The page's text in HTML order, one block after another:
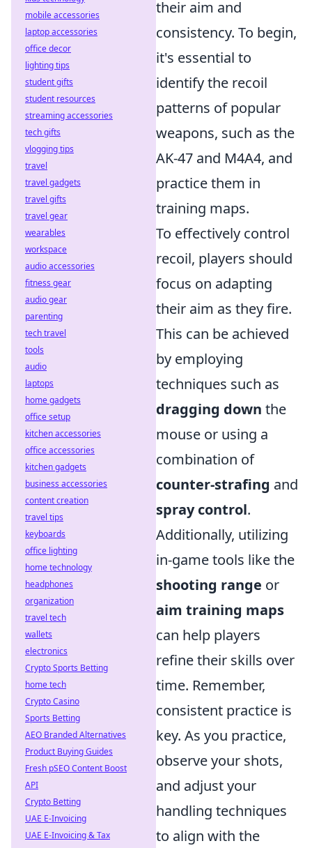
their aim and
consistency. To begin,
it's essential to
identify the recoil
patterns of popular
weapons, such as the
AK-47 and M4A4, and
practice them in
training maps.
To effectively control
recoil, players should
focus on adapting
their aim as they fire.
This can be achieved
by employing
techniques such as
dragging down the
mouse or using a
combination of
counter-strafing and
spray control.
Additionally, utilizing
in-game tools like the
shooting range or
aim training maps
can help players
refine their skills over
time. Remember,
consistent practice is
key. As you practice,
observe your shots,
and adjust your
handling techniques
to align with the
mobile accessories
laptop accessories
office decor
lighting tips
student gifts
student resources
streaming accessories
tech gifts
vlogging tips
travel
travel gadgets
travel gifts
travel gear
wearables
workspace
audio accessories
fitness gear
audio gear
parenting
tech travel
tools
audio
laptops
home gadgets
office setup
kitchen accessories
office accessories
kitchen gadgets
business accessories
content creation
travel tips
keyboards
office lighting
home technology
headphones
organization
travel tech
wallets
electronics
Crypto Sports Betting
home tech
Crypto Casino
Sports Betting
AEO Branded Alternatives
Product Buying Guides
Fresh pSEO Content Boost
API
Crypto Betting
UAE E-Invoicing
UAE E-Invoicing & Tax